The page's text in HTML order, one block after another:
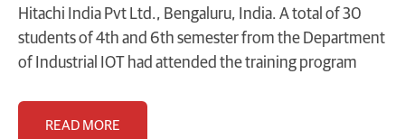
Hitachi India Pvt Ltd., Bengaluru, India. A total of 30
students of 4th and 6th semester from the Department
of Industrial IOT had attended the training program
READ MORE